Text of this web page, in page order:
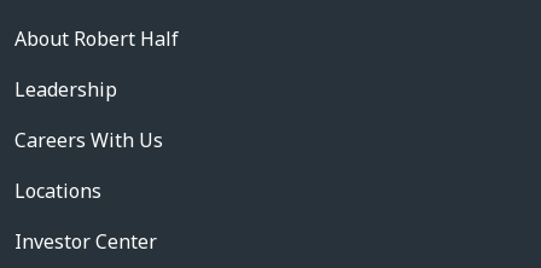
About Robert Half
Leadership
Careers With Us
Locations
Investor Center